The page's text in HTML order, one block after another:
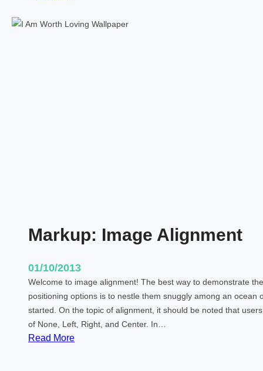
a
n
o
r
m
a
t
t
Markup: Image Alignment
01/10/2013
Welcome to image alignment! The best way to demonstrate
positioning options is to nestle them snuggly among an ocean
started. On the topic of alignment, it should be noted that
of None, Left, Right, and Center. In…
Read More: